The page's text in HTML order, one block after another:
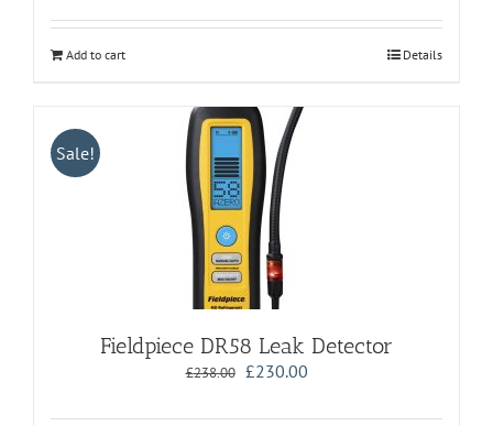
Add to cart Details
Sale!
Fieldpiece DR58 Leak Detector
£238.00 Original
was:
£230.00Current
is: